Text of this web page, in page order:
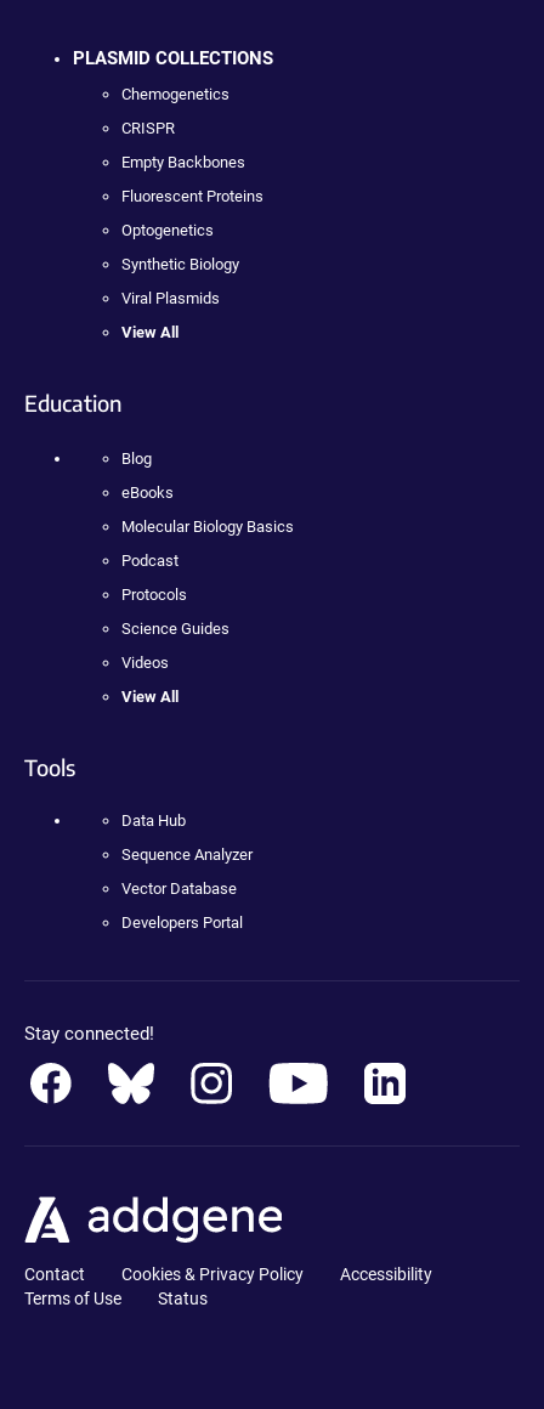
PLASMID COLLECTIONS
Chemogenetics
CRISPR
Empty Backbones
Fluorescent Proteins
Optogenetics
Synthetic Biology
Viral Plasmids
View All
Education
Blog
eBooks
Molecular Biology Basics
Podcast
Protocols
Science Guides
Videos
View All
Tools
Data Hub
Sequence Analyzer
Vector Database
Developers Portal
Stay connected!
Contact Cookies & Privacy Policy
Accessibility
Terms of Use
Status